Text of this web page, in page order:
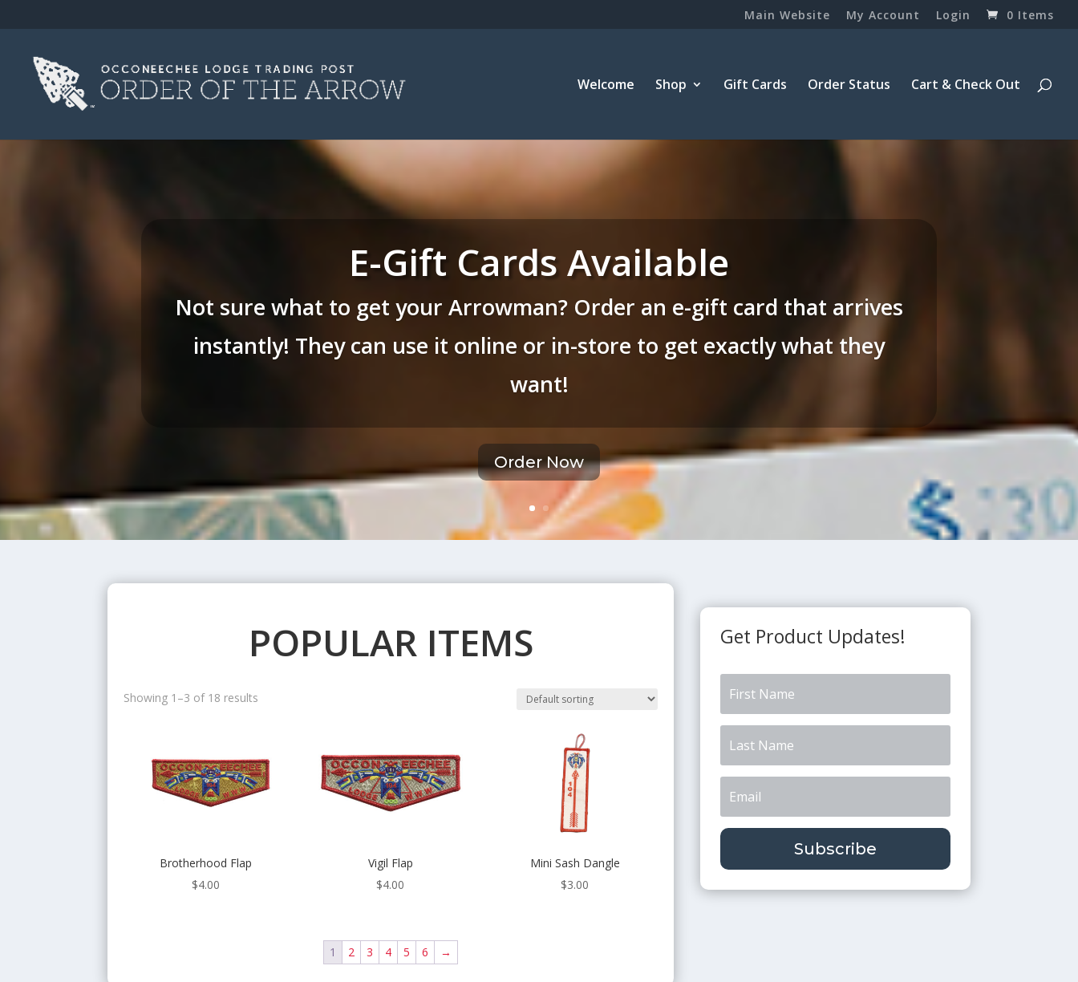
Main Website My Account Login 0 Items
Welcome Shop Gift Cards Order Status Cart & Check Out
E-Gift Cards Available
Not sure what to get your Arrowman? Order an e-gift card that arrives
instantly! They can use it online or in-store to get exactly what they
want!
Order Now
POPULAR ITEMS
Showing 1–3 of 18 results
Brotherhood Flap
$4.00
Vigil Flap
$4.00
Mini Sash Dangle
$3.00
1 2 3 4 5 6 →
Get Product Updates!
Subscribe